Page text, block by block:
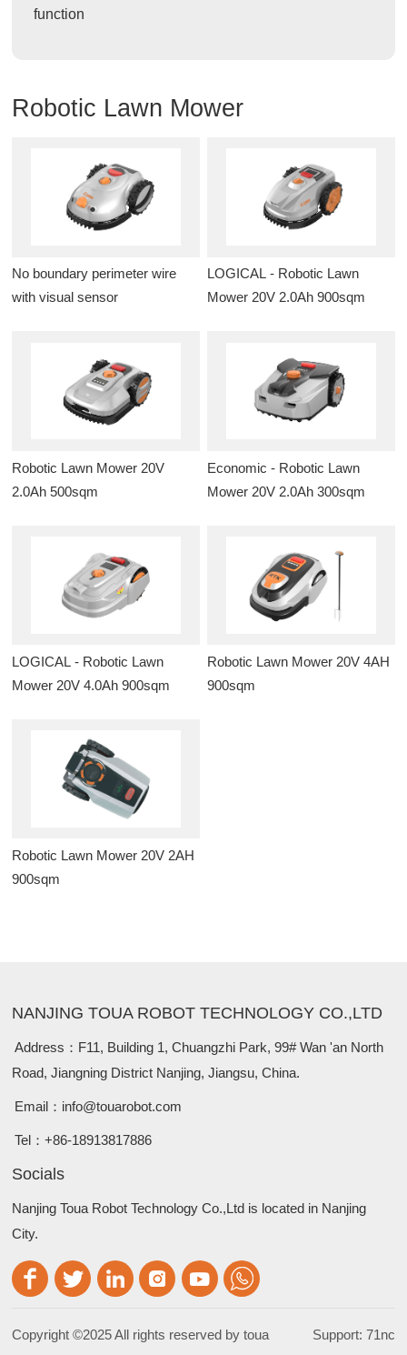
function
Robotic Lawn Mower
No boundary perimeter wire
with visual sensor
LOGICAL - Robotic Lawn
Mower 20V 2.0Ah 900sqm
Robotic Lawn Mower 20V
2.0Ah 500sqm
Economic - Robotic Lawn
Mower 20V 2.0Ah 300sqm
LOGICAL - Robotic Lawn
Mower 20V 4.0Ah 900sqm
Robotic Lawn Mower 20V 4AH
900sqm
Robotic Lawn Mower 20V 2AH
900sqm
NANJING TOUA ROBOT TECHNOLOGY CO.,LTD
Address： F11, Building 1, Chuangzhi Park, 99# Wan 'an North
Road, Jiangning District Nanjing, Jiangsu, China.
Email： info@touarobot.com
Tel：+86-18913817886
Socials
Nanjing Toua Robot Technology Co.,Ltd is located in Nanjing
City.
Copyright ©2025 All rights reserved by toua Support: 71nc